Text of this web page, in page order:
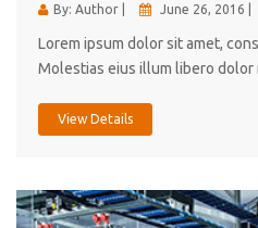
By: Author | June 26, 2016 |
Lorem ipsum dolor sit amet,
Molestias eius illum libero dolor
View Details